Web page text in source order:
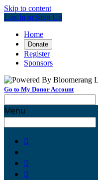
Skip to content
Log In or Sign Up
Home
Donate
Register
Sponsors
Go to My Donor Account
Menu


